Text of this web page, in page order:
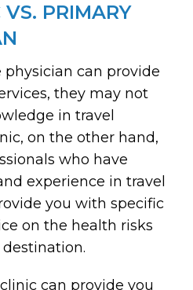
PRIMARY
can provide
they may not
in travel
on the other hand,
who have
experience in travel
you with specific
on the health risks
can provide you